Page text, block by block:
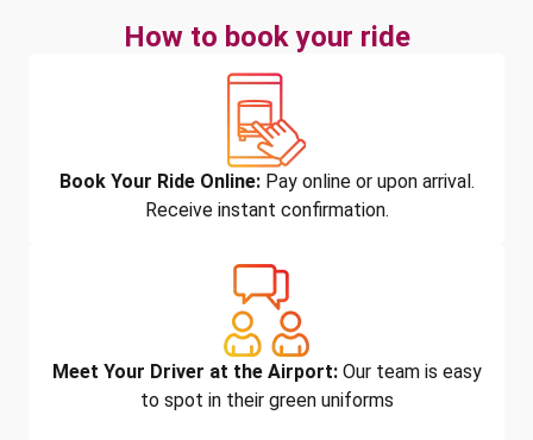
How to book your ride
Book Your Ride Online: Pay online or upon arrival.
Receive instant confirmation.
Meet Your Driver at the Airport: Our team is easy
to spot in their green uniforms